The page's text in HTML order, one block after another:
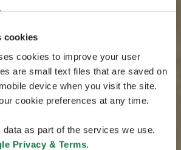
cookies
cookies to improve your user
are small text files that are saved on
device when you visit the site.
cookie preferences at any time.
as part of the services we use.
Privacy & Terms.